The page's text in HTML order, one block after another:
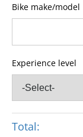
Bike make/model
Experience level
Total: